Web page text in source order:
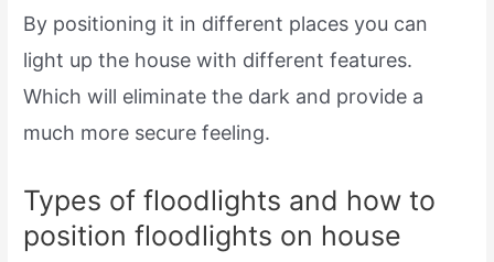
By positioning it in different places you can
light up the house with different features.
Which will eliminate the dark and provide a
much more secure feeling.
Types of floodlights and how to
position floodlights on house